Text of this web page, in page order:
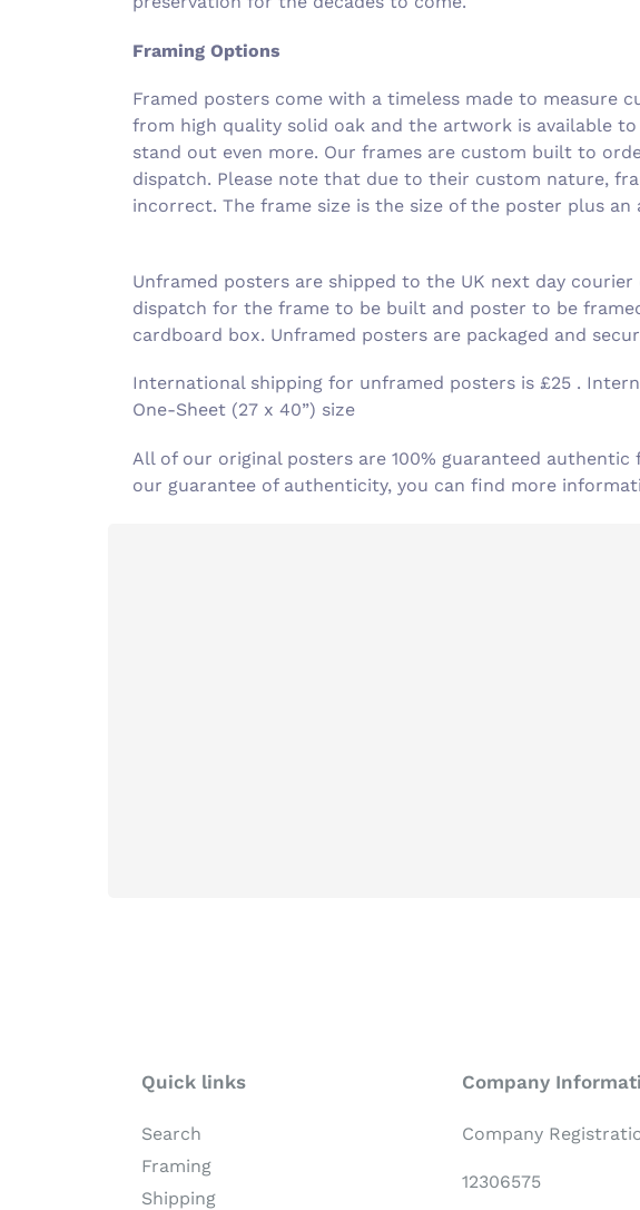
Framing Options
Framed posters come with a timeless made to measure
from high quality solid oak and the artwork is available
stand out even more. Our frames are custom built to
dispatch. Please note that due to their custom nature,
incorrect. The frame size is the size of the poster plus
Unframed posters are shipped to the UK next day
dispatch for the frame to be built and poster to be
cardboard box. Unframed posters are packaged and
International shipping for unframed posters is £25 .
One-Sheet (27 x 40”) size
All of our original posters are 100% guaranteed
our guarantee of authenticity, you can find more
Quick links
Search
Framing
Shipping
Company
Company
12306575